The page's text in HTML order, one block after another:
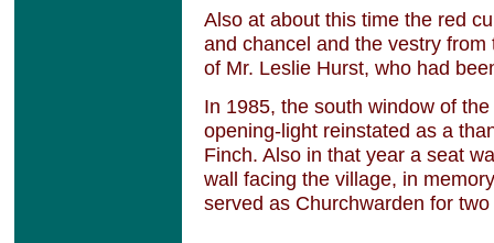
Also at about this time the red
and chancel and the vestry
of Mr. Leslie Hurst, who had
In 1985, the south window of
opening-light reinstated as a
Finch. Also in that year a seat
wall facing the village, in
served as Churchwarden for